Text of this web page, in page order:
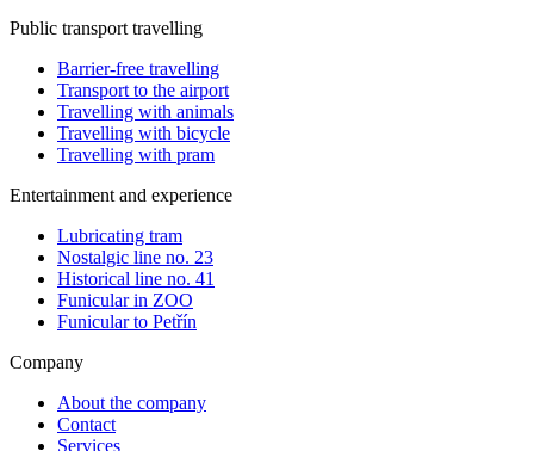
Public transport travelling
Barrier-free travelling
Transport to the airport
Travelling with animals
Travelling with bicycle
Travelling with pram
Entertainment and experience
Lubricating tram
Nostalgic line no. 23
Historical line no. 41
Funicular in ZOO
Funicular to Petřín
Company
About the company
Contact
Services